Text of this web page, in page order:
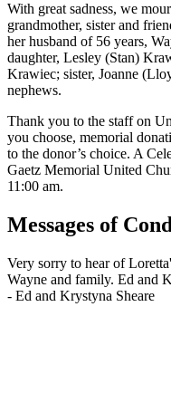
With great sadness, we
grandmother, sister and
her husband of 56 years,
daughter, Lesley (Stan)
Krawiec; sister, Joanne
nephews.
Thank you to the staff on
you choose, memorial
to the donor’s choice. A
Gaetz Memorial United
11:00 am.
Messages of
Very sorry to hear of
Wayne and family. Ed and
- Ed and Krystyna Sheare